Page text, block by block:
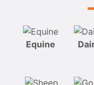
Equine